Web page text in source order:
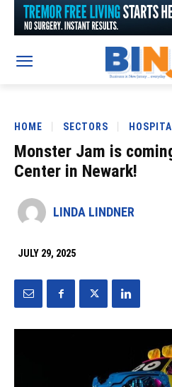
HOME SECTORS
Monster Jam is
Center in Newark!
LINDA LINDNER
JULY 29, 2025